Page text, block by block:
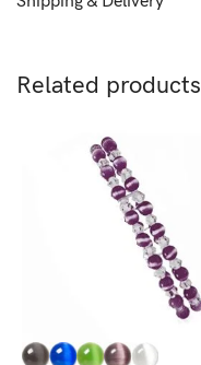
Related products